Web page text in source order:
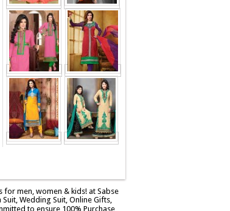
men, women & kids! at Sabse
Suit, Wedding Suit, Online Gifts,
to ensure 100% Purchase